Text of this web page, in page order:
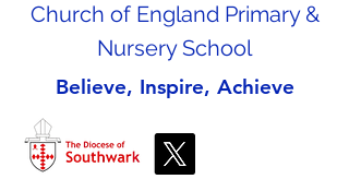
Church of England Primary &
Nursery School
Believe, Inspire, Achieve